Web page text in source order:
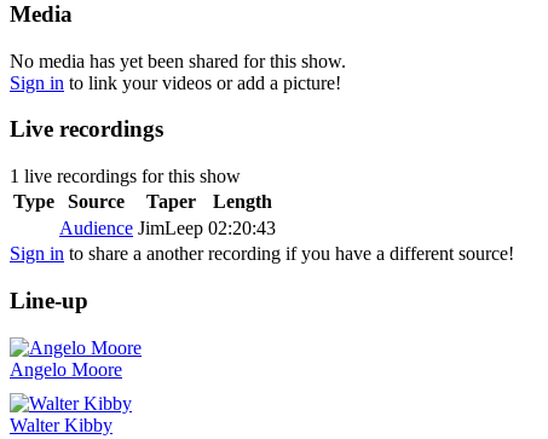
Media
No media has yet been shared for this show.
Sign in to link your videos or add a picture!
Live recordings
1 live recordings for this show
Type
Source Taper
Length
Audience JimLeep 02:20:43
Sign in to share a another recording if you have a different source!
Line-up
Angelo Moore
Walter Kibby